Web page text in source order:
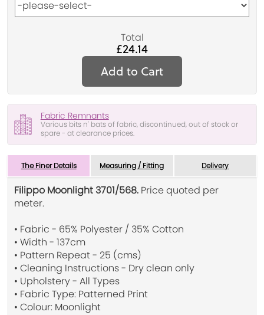
Total
£24.14
Add to Cart
Fabric Remnants
Various bits n' bats of fabric, discontinued, out of stock or
spare - at clearance prices.
The Finer Details Measuring / Fitting Delivery
Filippo Moonlight 3701/568. Price quoted per
meter.
• Fabric - 65% Polyester / 35% Cotton
• Width - 137cm
• Pattern Repeat - 25 (cms)
• Cleaning Instructions - Dry clean only
• Upholstery - All Types
• Fabric Type: Patterned Print
• Colour: Moonlight